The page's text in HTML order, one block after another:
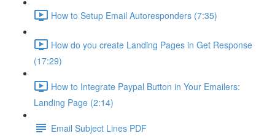
How to Setup Email Autoresponders (7:35)
How do you create Landing Pages in Get Response
(17:29)
How to Integrate Paypal Button in Your Emailers:
Landing Page (2:14)
Email Subject Lines PDF